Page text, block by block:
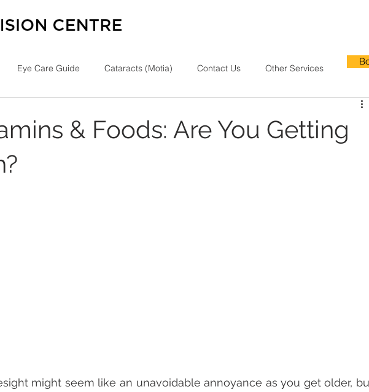
Eye Care Guide Cataracts (Motia) Contact Us Other Services
& Foods: Are You Getting
might seem like an unavoidable annoyance as you get older,